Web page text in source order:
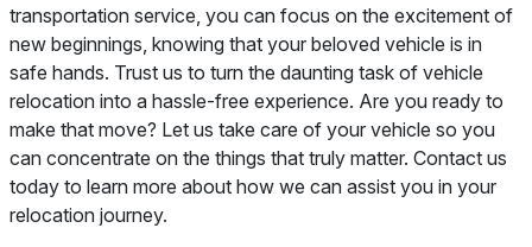
transportation service, you can focus on the excitement of
new beginnings, knowing that your beloved vehicle is in
safe hands. Trust us to turn the daunting task of vehicle
relocation into a hassle-free experience. Are you ready to
make that move? Let us take care of your vehicle so you
can concentrate on the things that truly matter. Contact us
today to learn more about how we can assist you in your
relocation journey.